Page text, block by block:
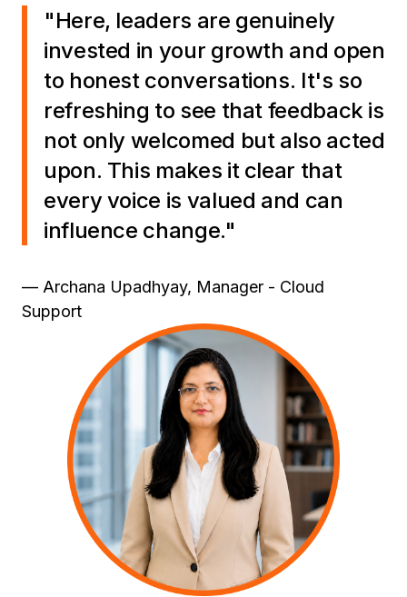
"Here, leaders are genuinely
invested in your growth and open
to honest conversations. It's so
refreshing to see that feedback is
not only welcomed but also acted
upon. This makes it clear that
every voice is valued and can
influence change."
— Archana Upadhyay, Manager - Cloud
Support